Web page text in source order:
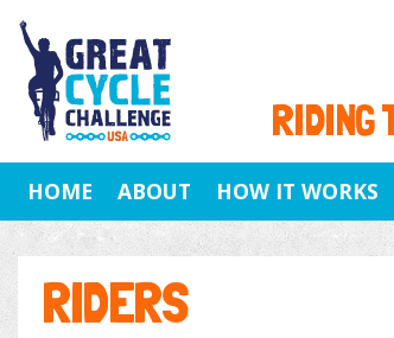
RIDING
HOME ABOUT HOW IT WORKS
RIDERS